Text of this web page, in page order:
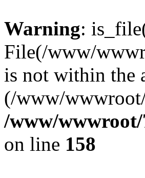
Warning:
File(/www/
is not within the
(/www/
/www/
on line 158